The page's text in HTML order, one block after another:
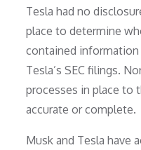
Tesla had no
place to determine
contained
Tesla’s SEC filings.
processes in place to
accurate or complete.
Musk and Tesla have